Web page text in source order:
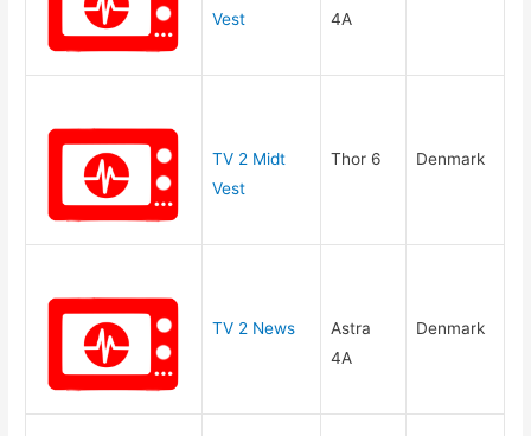
Vest
4A
TV 2 Midt
Vest
Thor 6 Denmark
TV 2 News
Astra
4A
Denmark